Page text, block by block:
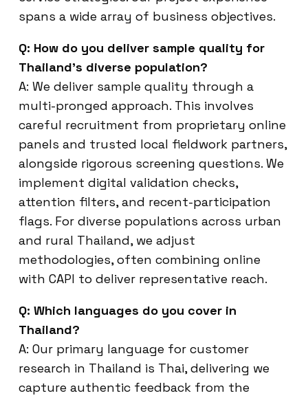
spans a wide array of business objectives.
Q: How do you deliver sample quality for
Thailand’s diverse population?
A: We deliver sample quality through a
multi-pronged approach. This involves
careful recruitment from proprietary online
panels and trusted local fieldwork partners,
alongside rigorous screening questions. We
implement digital validation checks,
attention filters, and recent-participation
flags. For diverse populations across urban
and rural Thailand, we adjust
methodologies, often combining online
with CAPI to deliver representative reach.
Q: Which languages do you cover in
Thailand?
A: Our primary language for customer
research in Thailand is Thai, delivering we
capture authentic feedback from the